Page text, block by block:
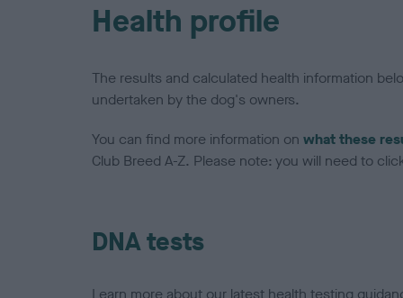
Health profile
The results and calculated health information
undertaken by the dog's owners.
You can find more information on what these
Club Breed A-Z. Please note: you will need to
DNA tests
Learn more about our latest health testing